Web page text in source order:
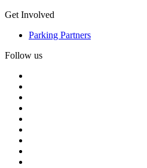
Get Involved
Parking Partners
Follow us